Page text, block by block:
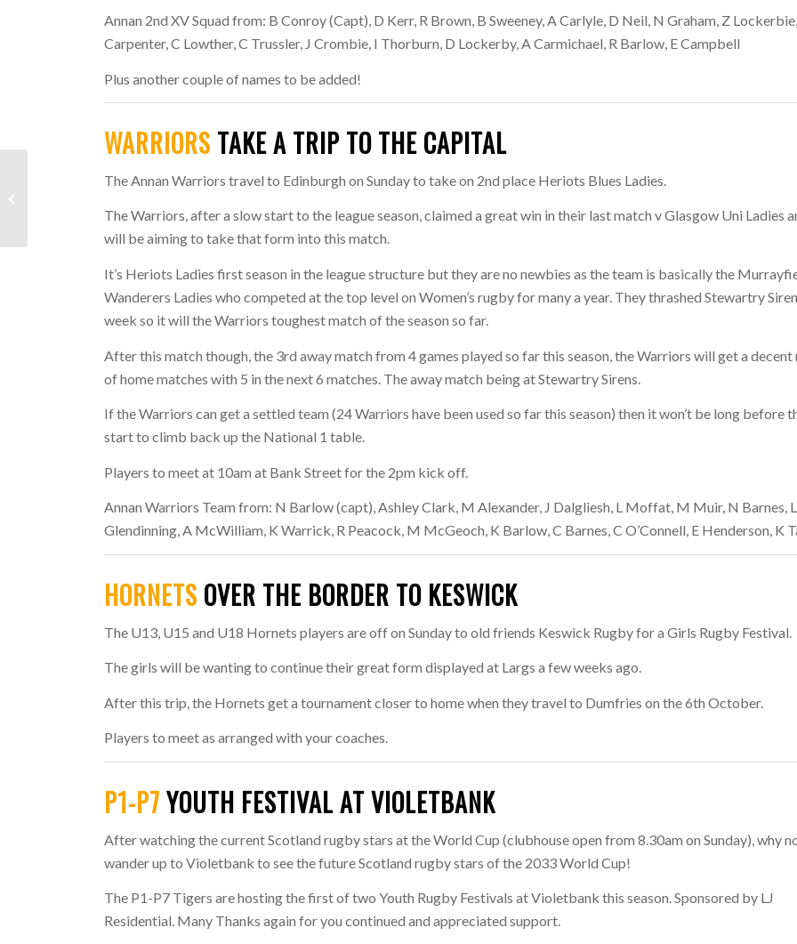
Annan 2nd XV Squad from: B Conroy (Capt), D Kerr, R Brown, B Sweeney, A Carlyle, D Neil, N Graham, Z
Carpenter, C Lowther, C Trussler, J Crombie, I Thorburn, D Lockerby, A Carmichael, R Barlow, E Campbell
Plus another couple of names to be added!
WARRIORSTAKE A TRIP TO THE CAPITAL
The Annan Warriors travel to Edinburgh on Sunday to take on 2nd place Heriots Blues Ladies.
The Warriors, after a slow start to the league season, claimed a great win in their last match v Glasgow Uni Ladies
will be aiming to take that form into this match.
It’s Heriots Ladies first season in the league structure but they are no newbies as the team is basically the
Wanderers Ladies who competed at the top level on Women’s rugby for many a year. They thrashed Stewartry
week so it will the Warriors toughest match of the season so far.
After this match though, the 3rd away match from 4 games played so far this season, the Warriors will get a decent
of home matches with 5 in the next 6 matches. The away match being at Stewartry Sirens.
If the Warriors can get a settled team (24 Warriors have been used so far this season) then it won’t be long before
start to climb back up the National 1 table.
Players to meet at 10am at Bank Street for the 2pm kick off.
Annan Warriors Team from: N Barlow (capt), Ashley Clark, M Alexander, J Dalgliesh, L Moffat, M Muir, N Barnes, L
Glendinning, A McWilliam, K Warrick, R Peacock, M McGeoch, K Barlow, C Barnes, C O’Connell, E Henderson, K
HORNETSOVER THE BORDER TO KESWICK
The U13, U15 and U18 Hornets players are off on Sunday to old friends Keswick Rugby for a Girls Rugby Festival.
The girls will be wanting to continue their great form displayed at Largs a few weeks ago.
After this trip, the Hornets get a tournament closer to home when they travel to Dumfries on the 6th October.
Players to meet as arranged with your coaches.
P1-P7YOUTH FESTIVAL AT VIOLETBANK
After watching the current Scotland rugby stars at the World Cup (clubhouse open from 8.30am on Sunday), why
wander up to Violetbank to see the future Scotland rugby stars of the 2033 World Cup!
The P1-P7 Tigers are hosting the first of two Youth Rugby Festivals at Violetbank this season. Sponsored by LJ
Residential. Many Thanks again for you continued and appreciated support.
End of Weekend
September 2019